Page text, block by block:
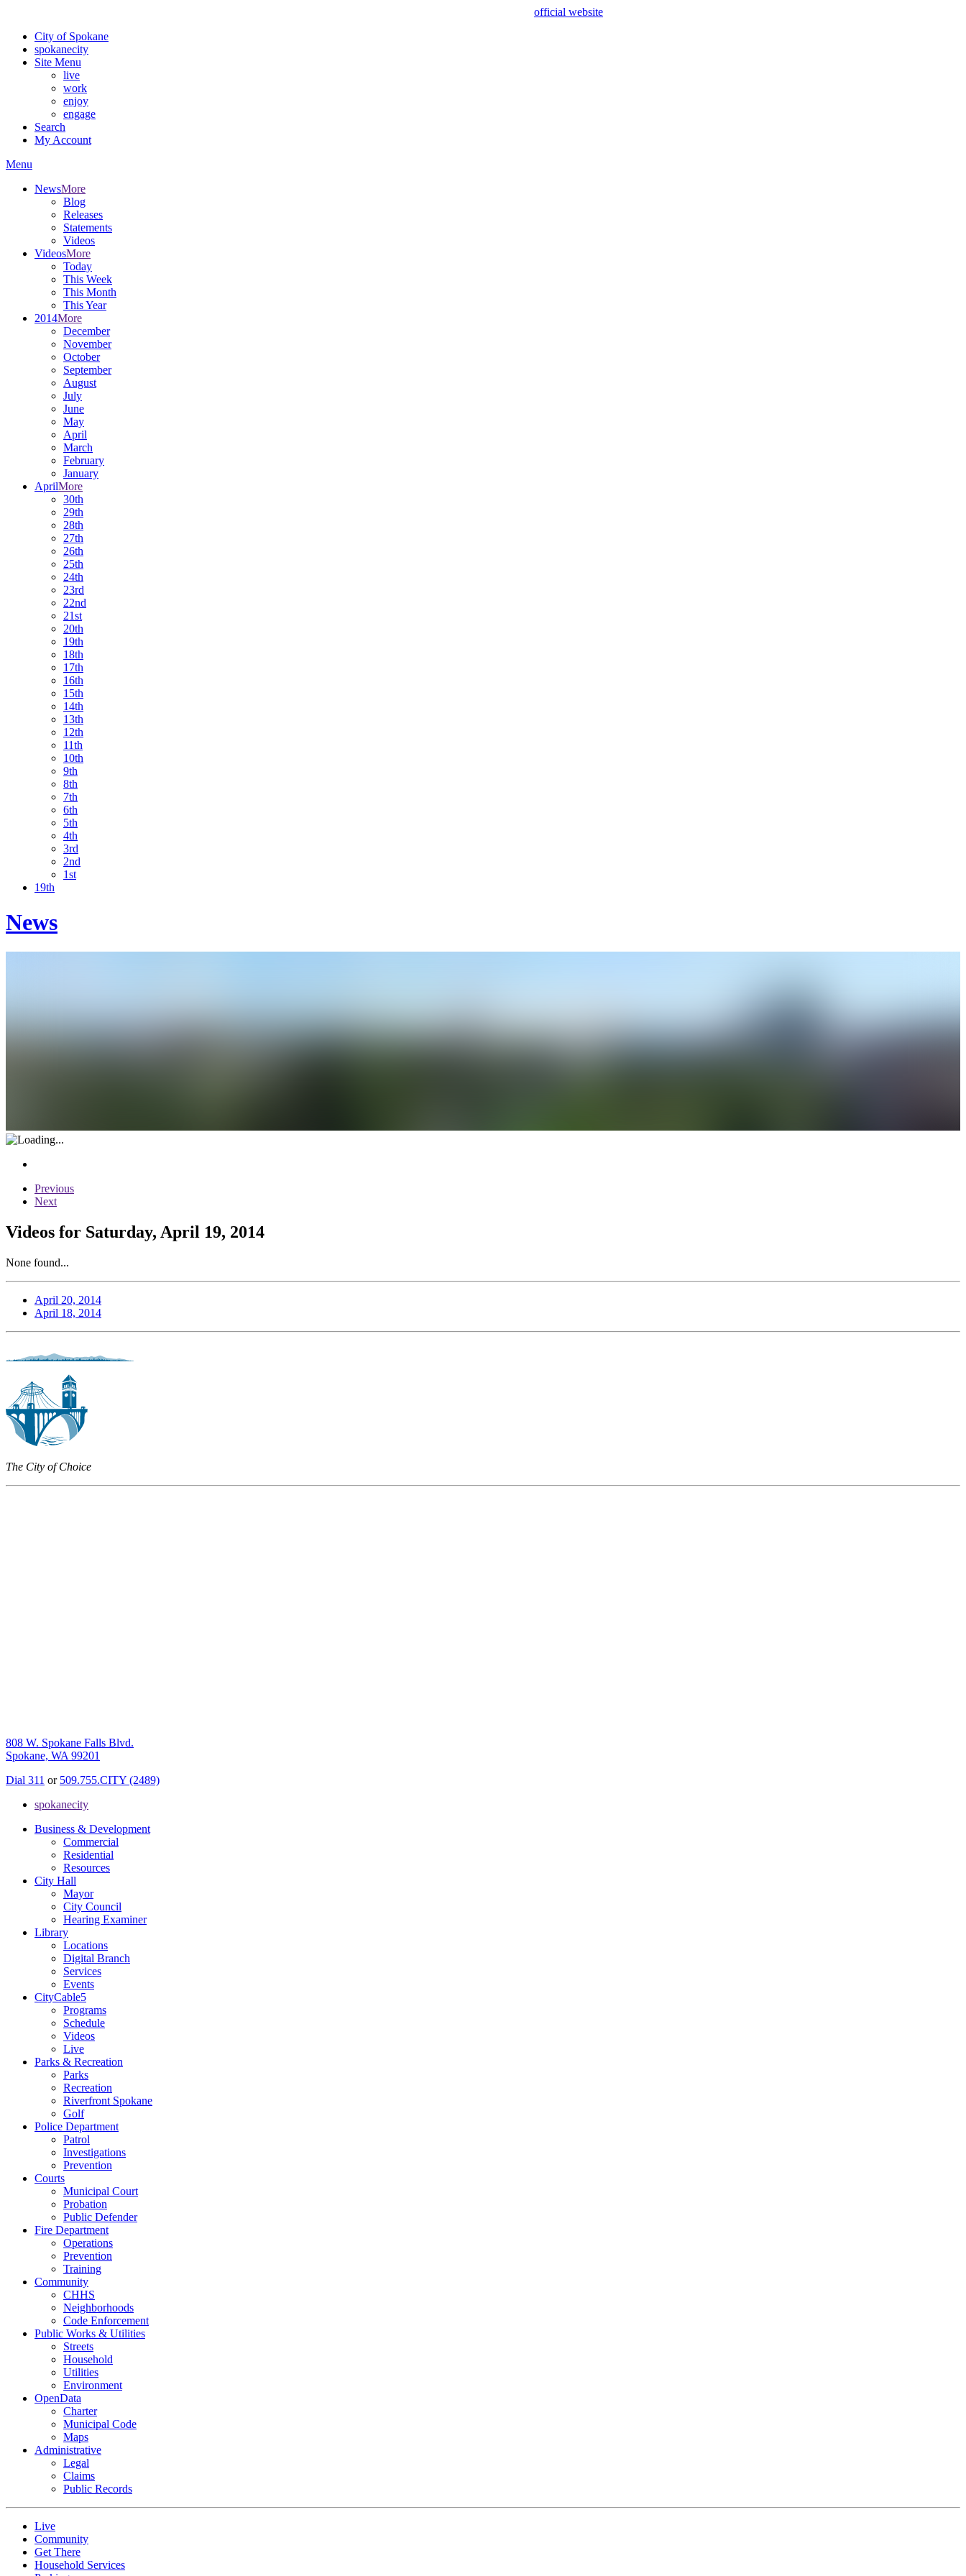
official website
City of Spokane
spokanecity
Site Menu
live
work
enjoy
engage
Search
My Account
Menu
NewsMore
Blog
Releases
Statements
Videos
VideosMore
Today
This Week
This Month
This Year
2014More
December
November
October
September
August
July
June
May
April
March
February
January
AprilMore
30th
29th
28th
27th
26th
25th
24th
23rd
22nd
21st
20th
19th
18th
17th
16th
15th
14th
13th
12th
11th
10th
9th
8th
7th
6th
5th
4th
3rd
2nd
1st
19th
News
Previous
Next
Videos for Saturday, April 19, 2014
None found...
April 20, 2014
April 18, 2014
The City of Choice
808 W. Spokane Falls Blvd.
Spokane, WA 99201
Dial 311 or 509.755.CITY (2489)
spokanecity
Business & Development
Commercial
Residential
Resources
City Hall
Mayor
City Council
Hearing Examiner
Library
Locations
Digital Branch
Services
Events
CityCable5
Programs
Schedule
Videos
Live
Parks & Recreation
Parks
Recreation
Riverfront Spokane
Golf
Police Department
Patrol
Investigations
Prevention
Courts
Municipal Court
Probation
Public Defender
Fire Department
Operations
Prevention
Training
Community
CHHS
Neighborhoods
Code Enforcement
Public Works & Utilities
Streets
Household
Utilities
Environment
OpenData
Charter
Municipal Code
Maps
Administrative
Legal
Claims
Public Records
Live
Community
Get There
Household Services